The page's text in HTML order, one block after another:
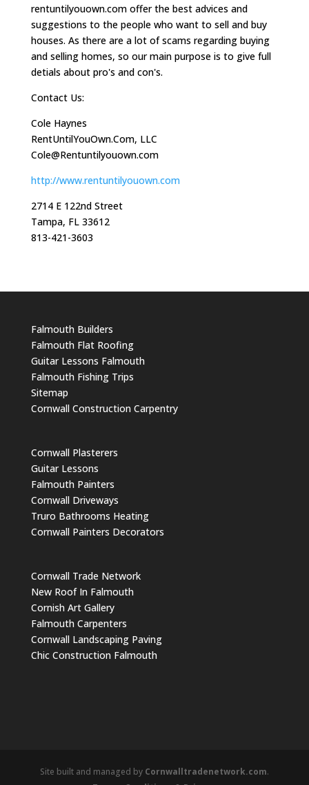
rentuntilyouown.com offer the best advices and
suggestions to the people who want to sell and buy
houses. As there are a lot of scams regarding buying
and selling homes, so our main purpose is to give full
detials about pro's and con's.
Contact Us:
Cole Haynes
RentUntilYouOwn.Com, LLC
Cole@Rentuntilyouown.com
http://www.rentuntilyouown.com
2714 E 122nd Street
Tampa, FL 33612
813-421-3603
Falmouth Builders
Falmouth Flat Roofing
Guitar Lessons Falmouth
Falmouth Fishing Trips
Sitemap
Cornwall Construction Carpentry
Cornwall Plasterers
Guitar Lessons
Falmouth Painters
Cornwall Driveways
Truro Bathrooms Heating
Cornwall Painters Decorators
Cornwall Trade Network
New Roof In Falmouth
Cornish Art Gallery
Falmouth Carpenters
Cornwall Landscaping Paving
Chic Construction Falmouth
Site built and managed by Cornwalltradenetwork.com.